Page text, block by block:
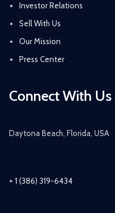
Investor Relations
Sell With Us
Our Mission
Press Center
Connect With Us
Daytona Beach, Florida, USA
+ 1 (386) 319-6434